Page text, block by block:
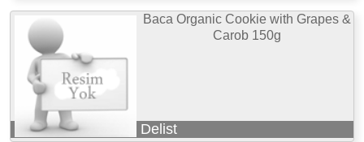
Baca Organic Cookie with Grapes &
Carob 150g
Delist